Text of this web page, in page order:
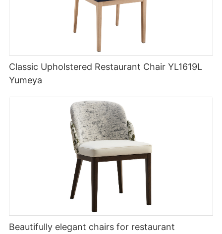
Classic Upholstered Restaurant Chair YL1619L
Yumeya
Beautifully elegant chairs for restaurant